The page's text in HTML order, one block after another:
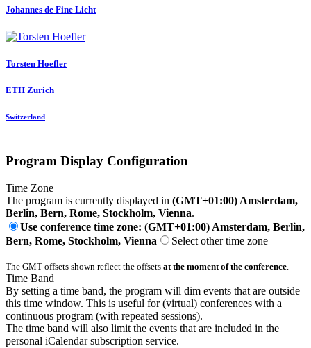
Johannes de Fine Licht
Torsten Hoefler
ETH Zurich
Switzerland
Program Display Configuration
Time Zone
The program is currently displayed in (GMT+01:00) Amsterdam,
Berlin, Bern, Rome, Stockholm, Vienna.
Use conference time zone: (GMT+01:00) Amsterdam, Berlin,
Bern, Rome, Stockholm, Vienna
Select other time zone
The GMT offsets shown reflect the offsets at the moment of the conference.
Time Band
By setting a time band, the program will dim events that are outside
this time window. This is useful for (virtual) conferences with a
continuous program (with repeated sessions).
The time band will also limit the events that are included in the
personal iCalendar subscription service.